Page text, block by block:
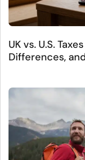
UK vs. U.S.
Differences,